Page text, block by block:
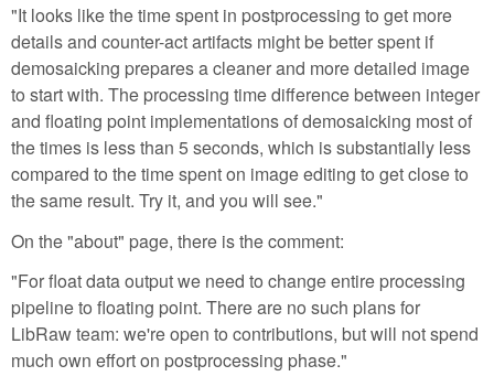
"It looks like the time spent in postprocessing to get more
details and counter-act artifacts might be better spent if
demosaicking prepares a cleaner and more detailed image
to start with. The processing time difference between integer
and floating point implementations of demosaicking most of
the times is less than 5 seconds, which is substantially less
compared to the time spent on image editing to get close to
the same result. Try it, and you will see."
On the "about" page, there is the comment:
"For float data output we need to change entire processing
pipeline to floating point. There are no such plans for
LibRaw team: we're open to contributions, but will not spend
much own effort on postprocessing phase."